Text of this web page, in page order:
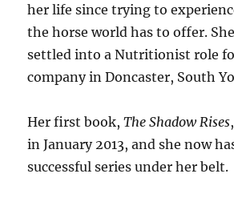
her life since trying to
the horse world has to offer.
settled into a Nutritionist role
company in Doncaster, South
Her first book,The Shadow Rises
in January 2013, and she now
successful series under her belt.